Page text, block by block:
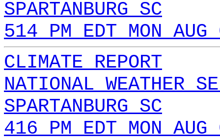
SPARTANBURG SC
514 PM EDT MON
CLIMATE REPORT
NATIONAL WEATHER
SPARTANBURG SC
416 PM EDT MON